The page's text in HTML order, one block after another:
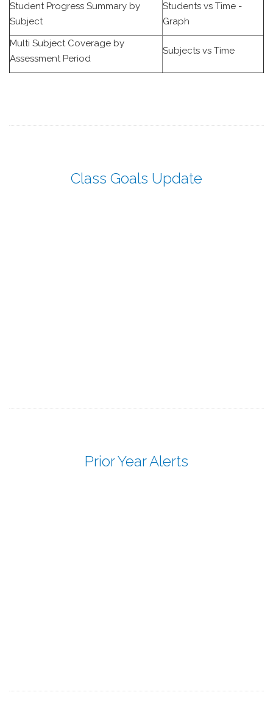
Student Progress Summary by
Subject
Students vs Time -
Graph
Multi Subject Coverage by
Assessment Period
Subjects vs Time
Class Goals Update
Prior Year Alerts